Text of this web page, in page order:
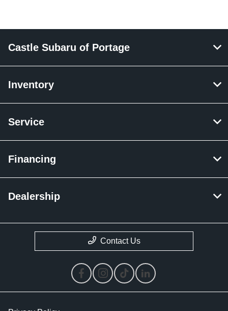
Castle Subaru of Portage
Inventory
Service
Financing
Dealership
Contact Us